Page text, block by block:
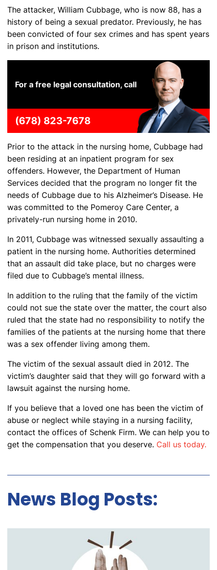
The attacker, William Cubbage, who is now 88, has a
history of being a sexual predator. Previously, he has
been convicted of four sex crimes and has spent years
in prison and institutions.
For a free legal consultation, call
(678) 823-7678
Prior to the attack in the nursing home, Cubbage had
been residing at an inpatient program for sex
offenders. However, the Department of Human
Services decided that the program no longer fit the
needs of Cubbage due to his Alzheimer’s Disease. He
was committed to the Pomeroy Care Center, a
privately-run nursing home in 2010.
In 2011, Cubbage was witnessed sexually assaulting a
patient in the nursing home. Authorities determined
that an assault did take place, but no charges were
filed due to Cubbage’s mental illness.
In addition to the ruling that the family of the victim
could not sue the state over the matter, the court also
ruled that the state had no responsibility to notify the
families of the patients at the nursing home that there
was a sex offender living among them.
The victim of the sexual assault died in 2012. The
victim’s daughter said that they will go forward with a
lawsuit against the nursing home.
If you believe that a loved one has been the victim of
abuse or neglect while staying in a nursing facility,
contact the offices of Schenk Firm. We can help you to
get the compensation that you deserve. Call us today.
News Blog Posts: